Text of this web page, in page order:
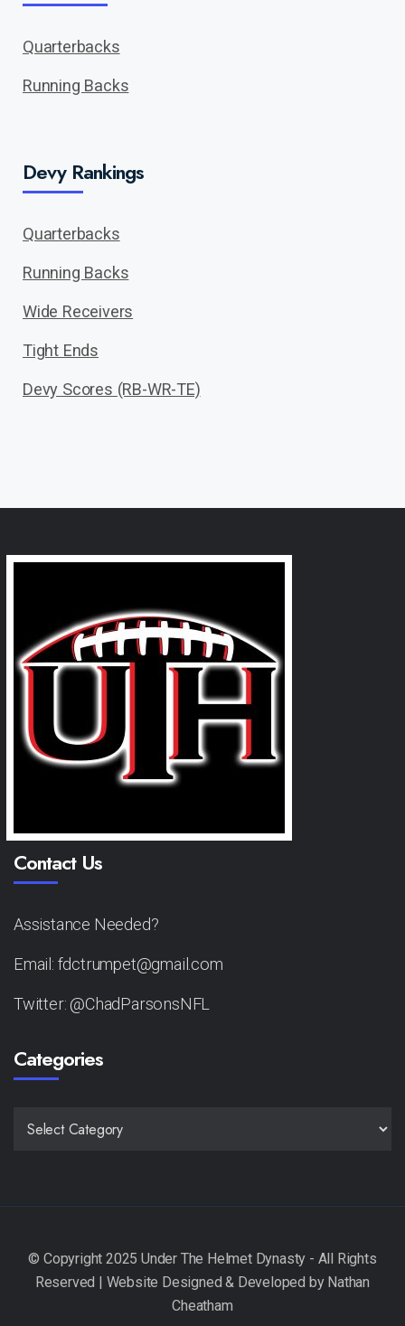
Quarterbacks
Running Backs
Devy Rankings
Quarterbacks
Running Backs
Wide Receivers
Tight Ends
Devy Scores (RB-WR-TE)
Contact Us
Assistance Needed?
Email: fdctrumpet@gmail.com
Twitter: @ChadParsonsNFL
Categories